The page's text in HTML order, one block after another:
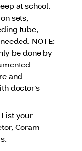
at school.
sets,
tube,
NOTE:
be done by
and
doctor’s
your
Coram